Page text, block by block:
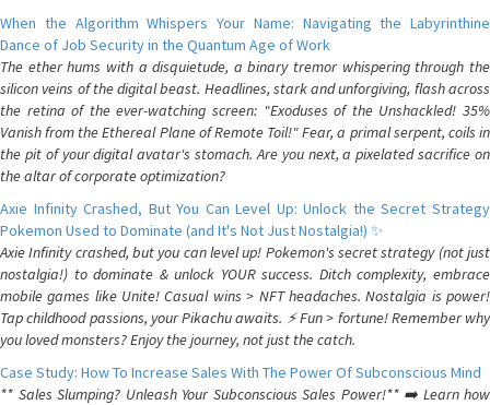
When the Algorithm Whispers Your Name: Navigating the Labyrinthine
Dance of Job Security in the Quantum Age of Work
The ether hums with a disquietude, a binary tremor whispering through the
silicon veins of the digital beast. Headlines, stark and unforgiving, flash across
the retina of the ever-watching screen: "Exoduses of the Unshackled! 35%
Vanish from the Ethereal Plane of Remote Toil!" Fear, a primal serpent, coils in
the pit of your digital avatar's stomach. Are you next, a pixelated sacrifice on
the altar of corporate optimization?
Axie Infinity Crashed, But You Can Level Up: Unlock the Secret Strategy
Pokemon Used to Dominate (and It's Not Just Nostalgia!) ✨
Axie Infinity crashed, but you can level up! Pokemon's secret strategy (not just
nostalgia!) to dominate & unlock YOUR success. Ditch complexity, embrace
mobile games like Unite! Casual wins > NFT headaches. Nostalgia is power!
Tap childhood passions, your Pikachu awaits. ⚡️ Fun > fortune! Remember why
you loved monsters? Enjoy the journey, not just the catch.
Case Study: How To Increase Sales With The Power Of Subconscious Mind
** Sales Slumping? Unleash Your Subconscious Sales Power!** ➡️ Learn how